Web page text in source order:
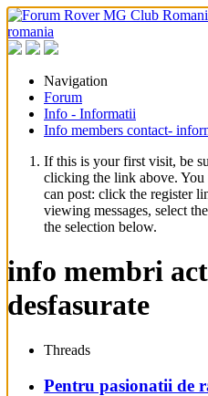
Navigation
Forum
Info - Informatii
Info members contact-
If this is your first visit, be
clicking the link above. You
can post: click the register
viewing messages, select
the selection below.
info membri
desfasurate
Threads
Pentru pasionatii de